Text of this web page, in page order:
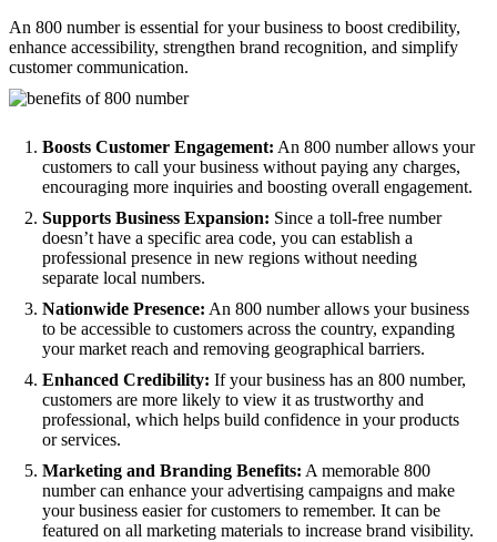
An 800 number is essential for your business to boost credibility,
enhance accessibility, strengthen brand recognition, and simplify
customer communication.
Boosts Customer Engagement: An 800 number allows your
customers to call your business without paying any charges,
encouraging more inquiries and boosting overall engagement.
Supports Business Expansion: Since a toll-free number
doesn’t have a specific area code, you can establish a
professional presence in new regions without needing
separate local numbers.
Nationwide Presence: An 800 number allows your business
to be accessible to customers across the country, expanding
your market reach and removing geographical barriers.
Enhanced Credibility: If your business has an 800 number,
customers are more likely to view it as trustworthy and
professional, which helps build confidence in your products
or services.
Marketing and Branding Benefits: A memorable 800
number can enhance your advertising campaigns and make
your business easier for customers to remember. It can be
featured on all marketing materials to increase brand visibility.